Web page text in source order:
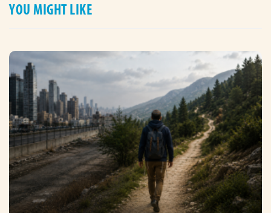
YOU MIGHT LIKE